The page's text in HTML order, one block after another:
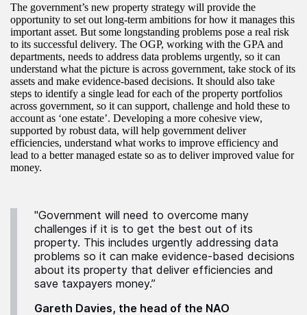
The government’s new property strategy will provide the
opportunity to set out long-term ambitions for how it manages this
important asset. But some longstanding problems pose a real risk
to its successful delivery. The OGP, working with the GPA and
departments, needs to address data problems urgently, so it can
understand what the picture is across government, take stock of its
assets and make evidence‑based decisions. It should also take
steps to identify a single lead for each of the property portfolios
across government, so it can support, challenge and hold these to
account as ‘one estate’. Developing a more cohesive view,
supported by robust data, will help government deliver
efficiencies, understand what works to improve efficiency and
lead to a better managed estate so as to deliver improved value for
money.
"Government will need to overcome many
challenges if it is to get the best out of its
property. This includes urgently addressing data
problems so it can make evidence-based decisions
about its property that deliver efficiencies and
save taxpayers money.”
Gareth Davies, the head of the NAO